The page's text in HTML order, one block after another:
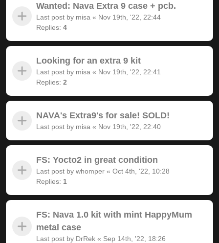
Wanted: Nava Extra 9 case + pcb.
Last post by misa « Nov 19th, '22, 22:44
Replies: 4
Looking for an extra 9 kit
Last post by misa « Nov 19th, '22, 22:41
Replies: 2
NAVA's Extra9's for sale! SOLD!
Last post by misa « Nov 19th, '22, 22:40
FS: Yocto2 in great condition
Last post by whomper « Oct 4th, '22, 10:28
Replies: 1
FS: Nava 1.0 kit with mint HappyMum
metal case
Last post by DrRek « Sep 14th, '22, 18:26